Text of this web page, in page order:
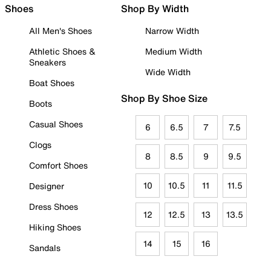
Shoes
All Men's Shoes
Athletic Shoes &
Sneakers
Boat Shoes
Boots
Casual Shoes
Clogs
Comfort Shoes
Designer
Dress Shoes
Hiking Shoes
Sandals
Shop By Width
Narrow Width
Medium Width
Wide Width
Shop By Shoe Size
6 6.5 7 7.5
8 8.5 9 9.5
10 10.5 11 11.5
12 12.5 13 13.5
14 15 16